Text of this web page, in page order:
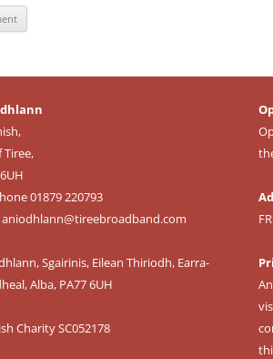
Tiree,
01879 220793
aniodhlann@tireebroadband.com
Sgairinis, Eilean Thiriodh, Earra-
Alba, PA77 6UH
Charity SC052178